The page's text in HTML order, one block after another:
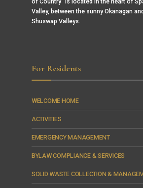
Valley, between the sunny Okanagan
Shuswap Valleys.
For Residents
WELCOME HOME
ACTIVITIES
EMERGENCY MANAGEMENT
BYLAW COMPLIANCE & SERVICES
SOLID WASTE COLLECTION &